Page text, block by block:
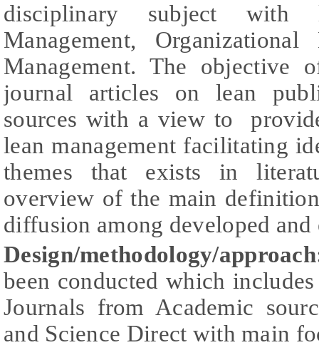
disciplinary subject with
Management,
Management. The
journal articles on lean
sources with a view to
lean management facilitating
themes that exists in
overview of the main
diffusion among developed
Design/methodology/
been conducted which
Journals from Academic
and Science Direct with main